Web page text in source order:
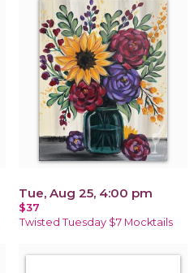
Tue, Aug 25, 4:00 pm
$37
Twisted Tuesday $7 Mocktails